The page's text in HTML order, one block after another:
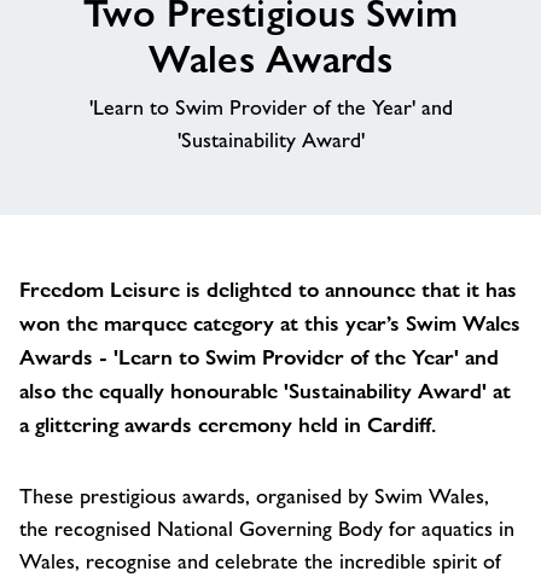
Contact
Two Prestigious Swim
Wales Awards
'Learn to Swim Provider of the Year' and
'Sustainability Award'
Freedom Leisure is delighted to announce that it has
won the marquee category at this year’s Swim Wales
Awards - 'Learn to Swim Provider of the Year' and
also the equally honourable 'Sustainability Award' at
a glittering awards ceremony held in Cardiff.
These prestigious awards, organised by Swim Wales,
the recognised National Governing Body for aquatics in
Wales, recognise and celebrate the incredible spirit of